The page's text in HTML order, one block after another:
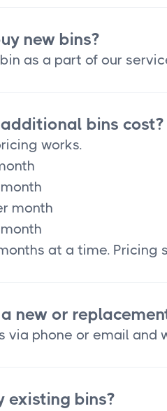
new bins?
as a part of our
bins cost?
works.
month
at a time.
new or
via phone or email and
existing bins?